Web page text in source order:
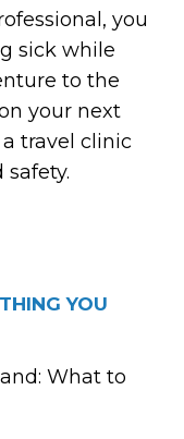
YOU
What to
you
sick while
to the
your next
travel clinic